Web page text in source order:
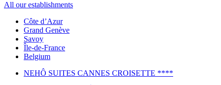
All our establishments
Côte d’Azur
Grand Genève
Savoy
Île-de-France
Belgium
NEHÔ SUITES CANNES CROISETTE ****